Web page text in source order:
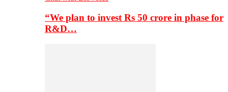
“We plan to invest Rs 50 crore in phase for
R&D…